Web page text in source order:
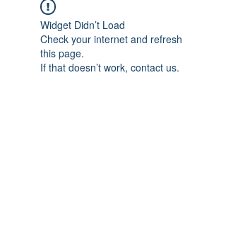
Widget Didn’t Load
Check your internet and refresh
this page.
If that doesn’t work, contact us.